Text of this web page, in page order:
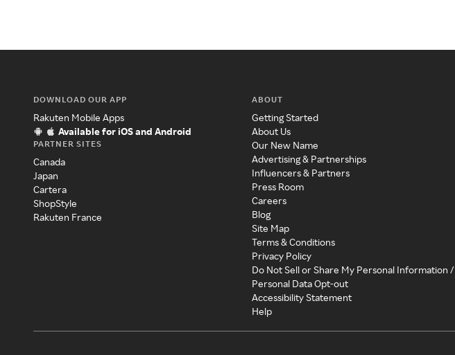
DOWNLOAD OUR APP
Rakuten Mobile Apps
Available for iOS and Android
PARTNER SITES
Canada
Japan
Cartera
ShopStyle
Rakuten France
ABOUT
Getting Started
About Us
Our New Name
Advertising & Partnerships
Influencers & Partners
Press Room
Careers
Blog
Site Map
Terms & Conditions
Privacy Policy
Do Not Sell or Share My Personal Information /
Personal Data Opt-out
Accessibility Statement
Help